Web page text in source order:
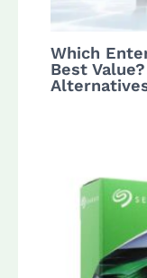
Which
Best